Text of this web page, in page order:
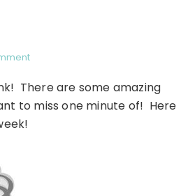
There are some amazing
to miss one minute of! Here